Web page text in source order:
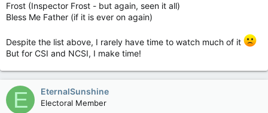
Frost (Inspector Frost - but again, seen it all)
Bless Me Father (if it is ever on again)
Despite the list above, I rarely have time to watch much of it
But for CSI and NCSI, I make time!
E EternalSunshine
Electoral Member